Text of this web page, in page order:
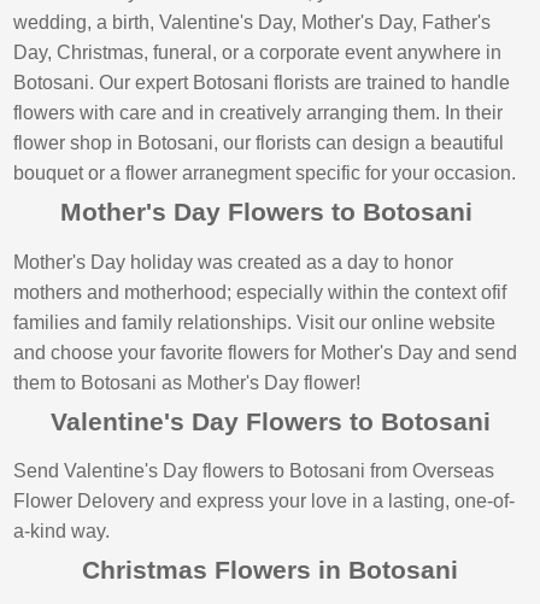
wedding, a birth, Valentine's Day, Mother's Day, Father's
Day, Christmas, funeral, or a corporate event anywhere in
Botosani. Our expert Botosani florists are trained to handle
flowers with care and in creatively arranging them. In their
flower shop in Botosani, our florists can design a beautiful
bouquet or a flower arranegment specific for your occasion.
Mother's Day Flowers to Botosani
Mother's Day holiday was created as a day to honor
mothers and motherhood; especially within the context ofif
families and family relationships. Visit our online website
and choose your favorite flowers for Mother's Day and send
them to Botosani as Mother's Day flower!
Valentine's Day Flowers to Botosani
Send Valentine's Day flowers to Botosani from Overseas
Flower Delovery and express your love in a lasting, one-of-
a-kind way.
Christmas Flowers in Botosani